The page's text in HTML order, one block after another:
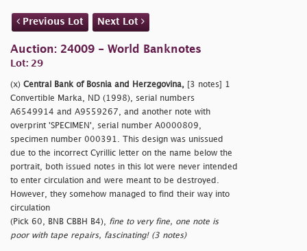
Previous Lot Next Lot
Auction: 24009 - World Banknotes
Lot: 29
(x) Central Bank of Bosnia and Herzegovina, [3 notes] 1
Convertible Marka, ND (1998), serial numbers
A6549914 and A9559267, and another note with
overprint 'SPECIMEN', serial number A0000809,
specimen number 000391. This design was unissued
due to the incorrect Cyrillic letter on the name below the
portrait, both issued notes in this lot were never intended
to enter circulation and were meant to be destroyed.
However, they somehow managed to find their way into
circulation
(Pick 60, BNB CBBH B4), fine to very fine, one note is
poor with tape repairs, fascinating! (3 notes)